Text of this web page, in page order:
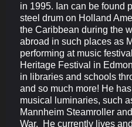
in 1995. Ian can be found
steel drum on Holland
the Caribbean during the
abroad in such places as
performing at music
Heritage Festival in
in libraries and schools
and so much more! He
musical luminaries, such
Mannheim Steamroller
War. He currently lives